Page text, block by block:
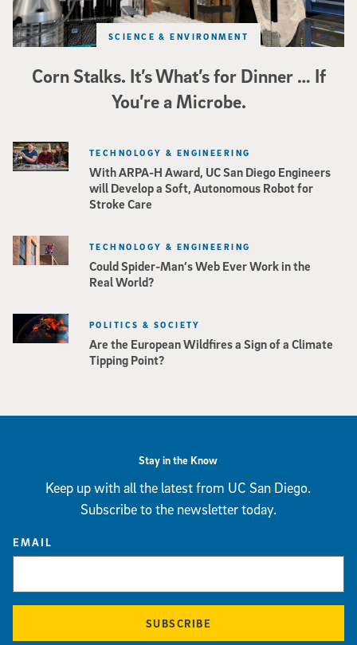
Corn Stalks. It’s What’s for Dinner … If
You’re a Microbe.
SCIENCE & ENVIRONMENT
With ARPA-H Award, UC San Diego Engineers
will Develop a Soft, Autonomous Robot for
Stroke Care
TECHNOLOGY & ENGINEERING
Could Spider-Man’s Web Ever Work in the
Real World?
TECHNOLOGY & ENGINEERING
Are the European Wildfires a Sign of a Climate
Tipping Point?
POLITICS & SOCIETY
Stay in the Know
Keep up with all the latest from UC San Diego.
Subscribe to the newsletter today.
EMAIL
SUBSCRIBE